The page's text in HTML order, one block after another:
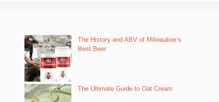
The History and ABV of Milwaukee’s
Best Beer
The Ultimate Guide to Oat Cream